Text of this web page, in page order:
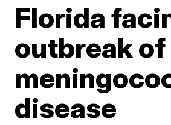
Florida
outbreak of
disease